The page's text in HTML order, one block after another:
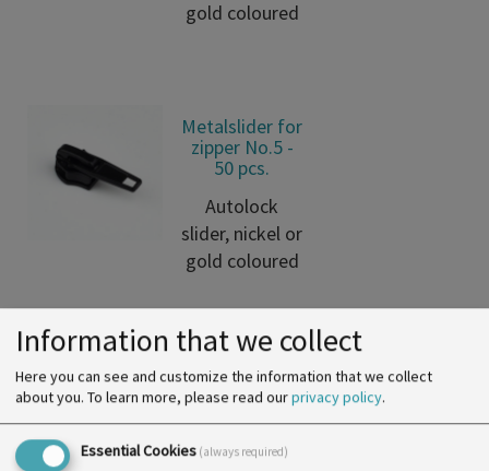
gold coloured
Metalslider for
zipper No.5 -
50 pcs.
Autolock
slider, nickel or
gold coloured
Nylon Metallic
Zipper 5mm -
Endless spiral
Information that we collect
Here you can see and customize the information that we collect
about you. To learn more, please read ourprivacy policy.
Essential Cookies (always required)